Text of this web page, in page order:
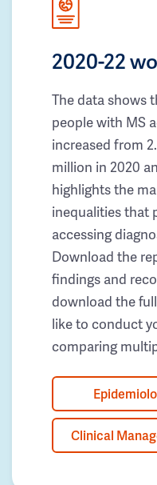
2020-22
The data shows
people with MS
increased from
million in 2020
highlights the
inequalities that
accessing
Download the
findings and
download the
like to conduct
comparing
Clinical